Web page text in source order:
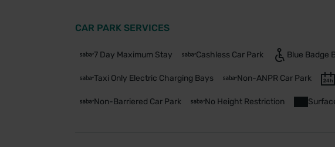
CAR PARK SERVICES
7 Day Maximum Stay Cashless Car Park Blue Badge
Taxi Only Electric Charging Bays Non-ANPR Car Park
Non-Barriered Car Park No Height Restriction